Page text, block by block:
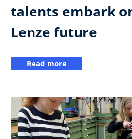
talents embark
Lenze future
Read more